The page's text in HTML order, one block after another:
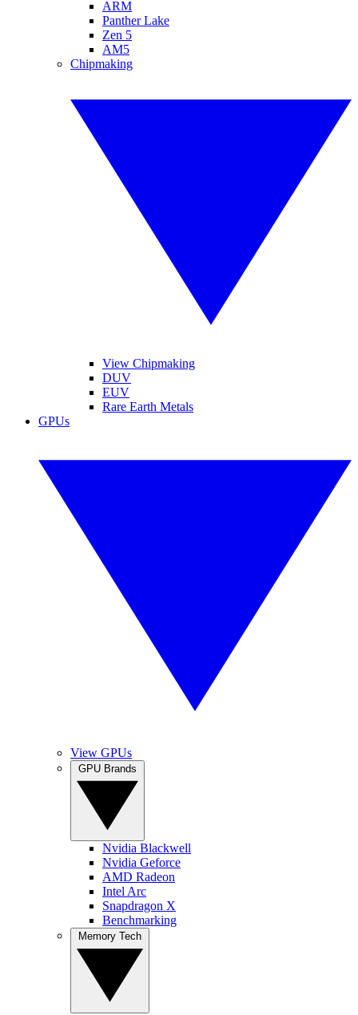
ARM
Panther Lake
Zen 5
AM5
Chipmaking
View Chipmaking
DUV
EUV
Rare Earth Metals
GPUs
View GPUs
Nvidia Blackwell
Nvidia Geforce
AMD Radeon
Intel Arc
Snapdragon X
Benchmarking